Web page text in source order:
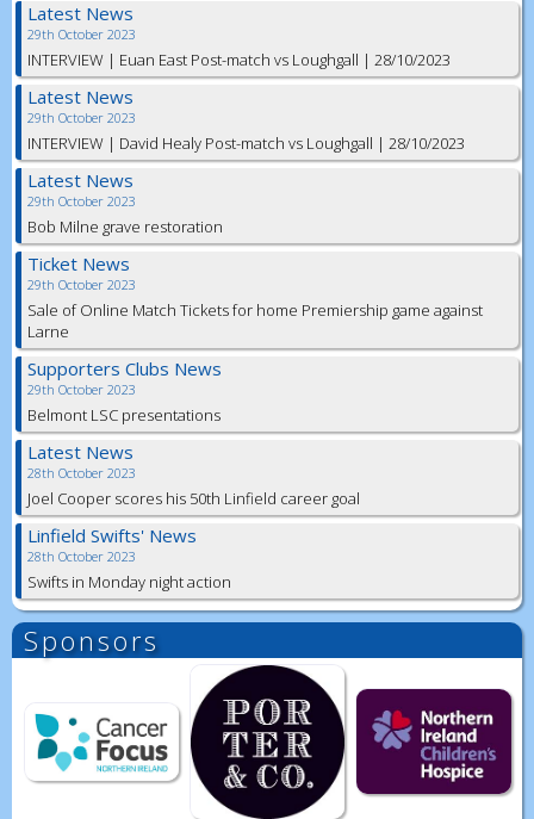
Latest News
29th October 2023
INTERVIEW | Euan East Post-match vs Loughgall | 28/10/2023
Latest News
29th October 2023
INTERVIEW | David Healy Post-match vs Loughgall | 28/10/2023
Latest News
29th October 2023
Bob Milne grave restoration
Ticket News
29th October 2023
Sale of Online Match Tickets for home Premiership game against
Larne
Supporters Clubs News
29th October 2023
Belmont LSC presentations
Latest News
28th October 2023
Joel Cooper scores his 50th Linfield career goal
Linfield Swifts' News
28th October 2023
Swifts in Monday night action
Sponsors